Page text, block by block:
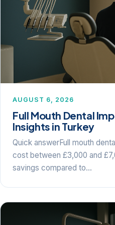
AUGUST 6, 2026
Full Mouth Dental
Insights in Turkey
Quick answerFull mouth
cost between £3,000 and
savings compared to…